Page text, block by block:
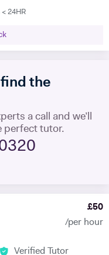
of students in that
to adapt to new ones.
and try and tailor my
Outside of
the guitar:)
24HR
the
a call and we’ll
perfect tutor.
£50
/per hour
Verified Tutor